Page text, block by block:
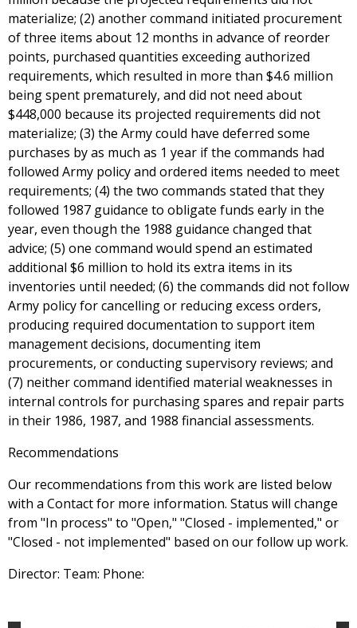
materialize; (2) another command initiated procurement
of three items about 12 months in advance of reorder
points, purchased quantities exceeding authorized
requirements, which resulted in more than $4.6 million
being spent prematurely, and did not need about
$448,000 because its projected requirements did not
materialize; (3) the Army could have deferred some
purchases by as much as 1 year if the commands had
followed Army policy and ordered items needed to meet
requirements; (4) the two commands stated that they
followed 1987 guidance to obligate funds early in the
year, even though the 1988 guidance changed that
advice; (5) one command would spend an estimated
additional $6 million to hold its extra items in its
inventories until needed; (6) the commands did not follow
Army policy for cancelling or reducing excess orders,
producing required documentation to support item
management decisions, documenting item
procurements, or conducting supervisory reviews; and
(7) neither command identified material weaknesses in
internal controls for purchasing spares and repair parts
in their 1986, 1987, and 1988 financial assessments.
Recommendations
Our recommendations from this work are listed below
with a Contact for more information. Status will change
from "In process" to "Open," "Closed - implemented," or
"Closed - not implemented" based on our follow up work.
Director: Team: Phone: